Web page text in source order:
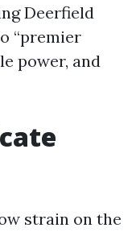
Deerfield
“premier
power, and
strain on the